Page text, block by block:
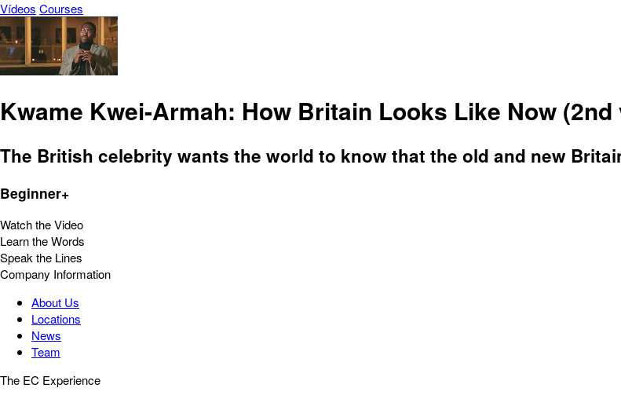
Vídeos Courses
Kwame Kwei-Armah: How Britain Looks Like Now (2nd
The British celebrity wants the world to know that the old and new
Beginner+
Watch the Video
Learn the Words
Speak the Lines
Company Information
About Us
Locations
News
Team
The EC Experience